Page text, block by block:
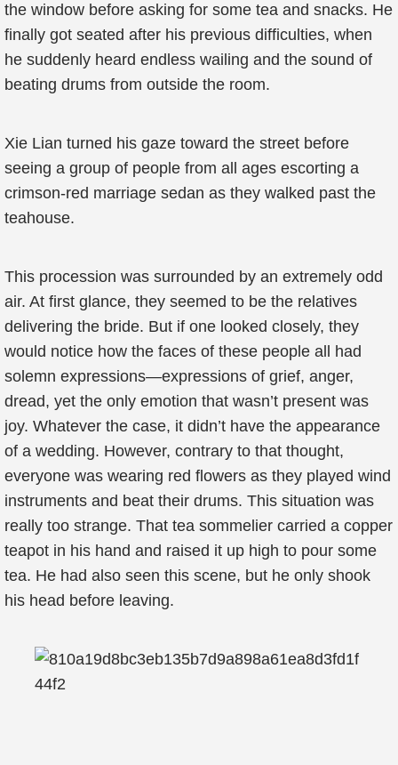
the window before asking for some tea and snacks. He
finally got seated after his previous difficulties, when
he suddenly heard endless wailing and the sound of
beating drums from outside the room.
Xie Lian turned his gaze toward the street before
seeing a group of people from all ages escorting a
crimson-red marriage sedan as they walked past the
teahouse.
This procession was surrounded by an extremely odd
air. At first glance, they seemed to be the relatives
delivering the bride. But if one looked closely, they
would notice how the faces of these people all had
solemn expressions—expressions of grief, anger,
dread, yet the only emotion that wasn’t present was
joy. Whatever the case, it didn’t have the appearance
of a wedding. However, contrary to that thought,
everyone was wearing red flowers as they played wind
instruments and beat their drums. This situation was
really too strange. That tea sommelier carried a copper
teapot in his hand and raised it up high to pour some
tea. He had also seen this scene, but he only shook
his head before leaving.